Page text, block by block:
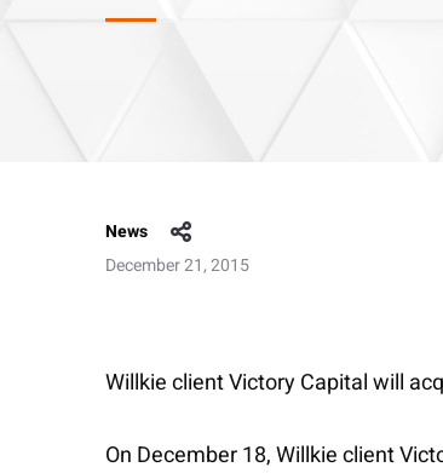
News
December 21, 2015
Willkie client Victory Capital will
On December 18, Willkie client